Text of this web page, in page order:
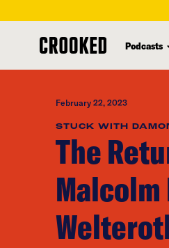
content
Podcasts
February 22, 2023
STUCK WITH
The
Malcolm